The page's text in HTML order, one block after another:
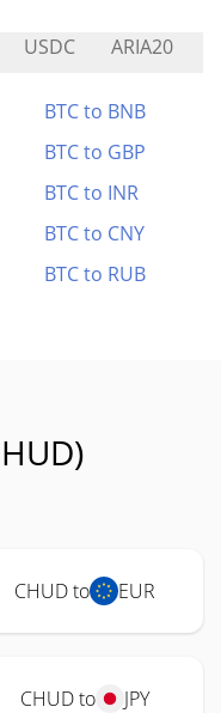
USDC ARIA20
BTC to BNB
BTC to GBP
BTC to INR
BTC to CNY
BTC to RUB
CHUD to EUR
CHUD to JPY